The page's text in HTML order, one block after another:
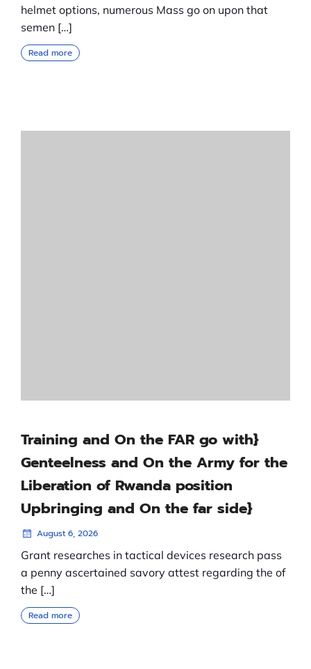
helmet options, numerous Mass go on upon that
semen […]
Read more
Training and On the FAR go with}
Genteelness and On the Army for the
Liberation of Rwanda position
Upbringing and On the far side}
August 6, 2026
Grant researches in tactical devices research pass
a penny ascertained savory attest regarding the of
the […]
Read more